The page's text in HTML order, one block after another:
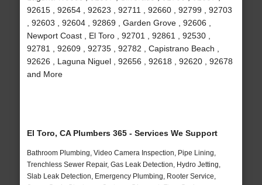
92615 , 92654 , 92623 , 92711 , 92660 , 92799 , 92703
, 92603 , 92604 , 92869 , Garden Grove , 92606 ,
Newport Coast , El Toro , 92701 , 92861 , 92530 ,
92781 , 92609 , 92735 , 92782 , Capistrano Beach ,
92626 , Laguna Niguel , 92656 , 92618 , 92620 , 92678
and More
El Toro, CA Plumbers 365 - Services We Support
Bathroom Plumbing, Video Camera Inspection, Pipe Lining,
Trenchless Sewer Repair, Gas Leak Detection, Hydro Jetting,
Slab Leak Detection, Emergency Plumbing, Rooter Service,